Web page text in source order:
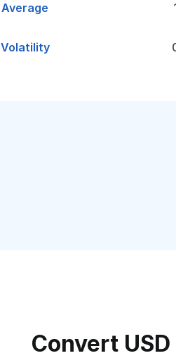
Average
Volatility
Convert USD